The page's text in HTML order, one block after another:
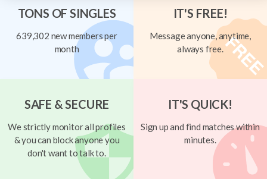
TONS OF SINGLES
639,302 new members per
month
IT'S FREE!
Message anyone, anytime,
always free.
SAFE & SECURE
We strictly monitor all profiles
& you can block anyone you
don't want to talk to.
IT'S QUICK!
Sign up and find matches within
minutes.